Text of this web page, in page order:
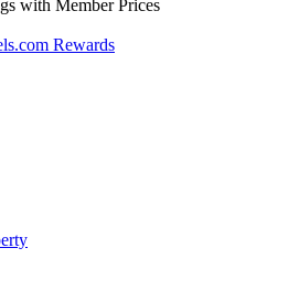
with Member Prices
Rewards